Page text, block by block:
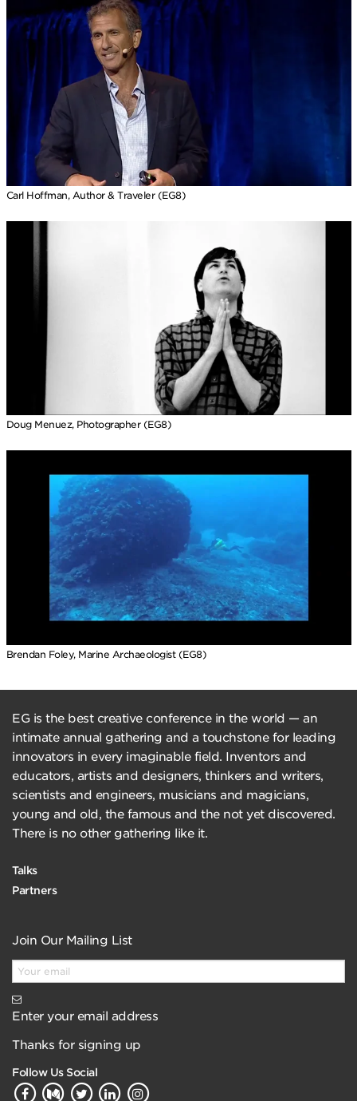
Carl Hoffman, Author & Traveler (EG8)
Doug Menuez, Photographer (EG8)
Brendan Foley, Marine Archaeologist (EG8)
EG is the best creative conference in the world — an
intimate annual gathering and a touchstone for leading
innovators in every imaginable field. Inventors and
educators, artists and designers, thinkers and writers,
scientists and engineers, musicians and magicians,
young and old, the famous and the not yet discovered.
There is no other gathering like it.
Talks
Partners
Join Our Mailing List
Enter your email address
Thanks for signing up
Follow Us Social